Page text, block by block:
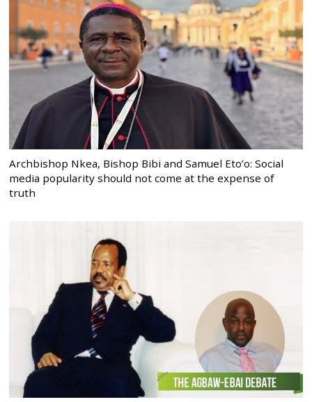
Archbishop Nkea, Bishop Bibi and Samuel Eto’o: Social
media popularity should not come at the expense of
truth